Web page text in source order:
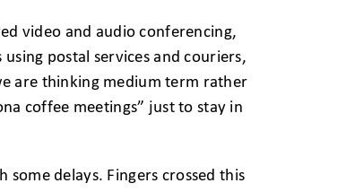
video and audio conferencing,
postal services and couriers,
are thinking medium term rather
coffee meetings” just to stay in
delays. Fingers crossed this